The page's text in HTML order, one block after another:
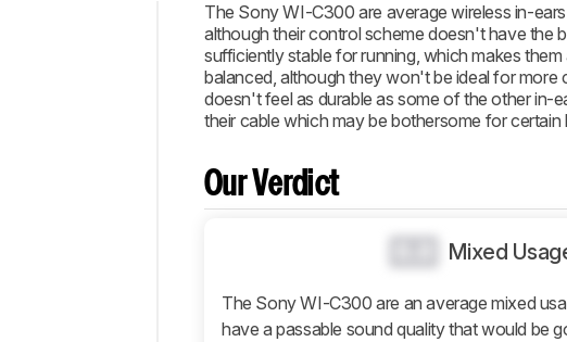
Intro
Our
Verdict
Popular
Comparisons
Isolation
Microphone
The Sony WI-C300 are average wireless in-
although their control scheme doesn't have the
sufficiently stable for running, which makes
balanced, although they won't be ideal for more
doesn't feel as durable as some of the other in-
their cable which may be bothersome for certain
Our Verdict
Mixed
The Sony WI-C300 are an average mixed
have a passable sound quality that would be